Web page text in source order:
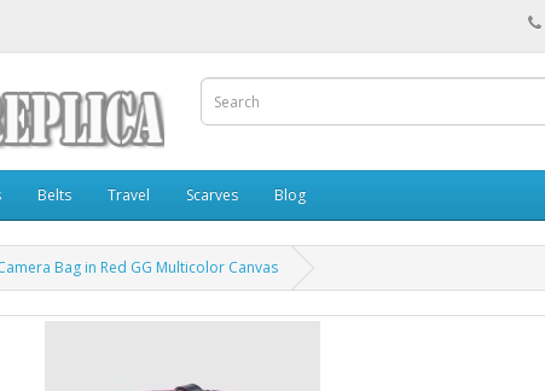
Belts Travel Scarves Blog
Bag in Red GG Multicolor Canvas